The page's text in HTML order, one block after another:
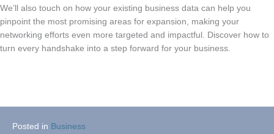
We’ll also touch on how your existing business data can help you
pinpoint the most promising areas for expansion, making your
networking efforts even more targeted and impactful. Discover how to
turn every handshake into a step forward for your business.
Posted in Business